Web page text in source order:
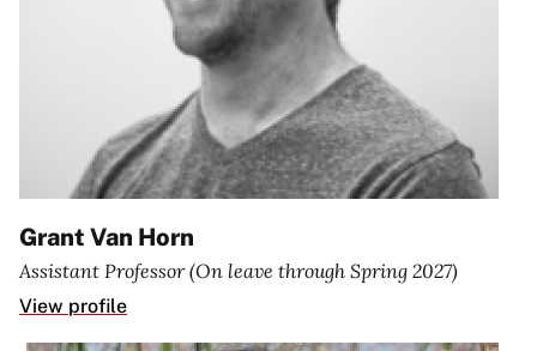
Grant Van Horn
Assistant Professor (On leave through Spring 2027)
View profile